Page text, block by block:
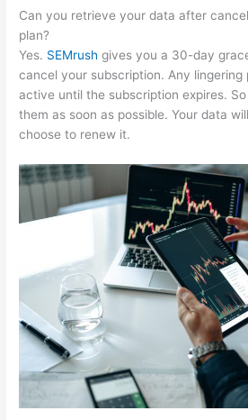
Can you retrieve your data after
plan?
Yes. SEMrush gives you a 30-day
cancel your subscription. Any lingering
active until the subscription expires.
them as soon as possible. Your data
choose to renew it.